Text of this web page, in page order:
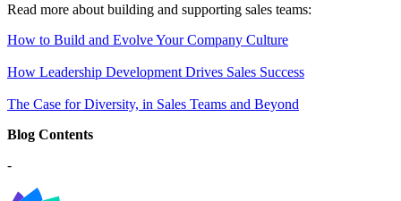
Read more about building and supporting sales teams:
How to Build and Evolve Your Company Culture
How Leadership Development Drives Sales Success
The Case for Diversity, in Sales Teams and Beyond
Blog Contents
-